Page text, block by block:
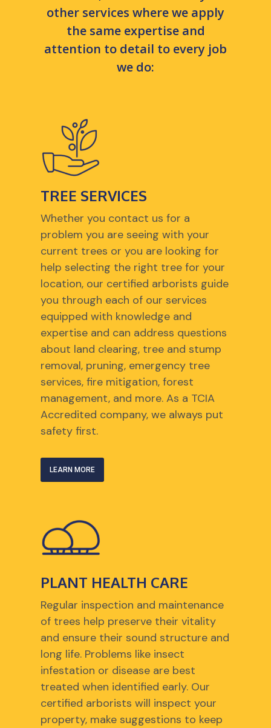
other services where we apply
the same expertise and
attention to detail to every job
we do:
TREE SERVICES
Whether you contact us for a
problem you are seeing with your
current trees or you are looking for
help selecting the right tree for your
location, our certified arborists guide
you through each of our services
equipped with knowledge and
expertise and can address questions
about land clearing, tree and stump
removal, pruning, emergency tree
services, fire mitigation, forest
management, and more. As a TCIA
Accredited company, we always put
safety first.
LEARN MORE
PLANT HEALTH CARE
Regular inspection and maintenance
of trees help preserve their vitality
and ensure their sound structure and
long life. Problems like insect
infestation or disease are best
treated when identified early. Our
certified arborists will inspect your
property, make suggestions to keep